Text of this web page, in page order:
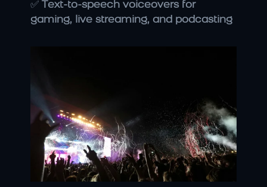
✅
Text-to-speech voiceovers for
gaming, live streaming, and podcasting